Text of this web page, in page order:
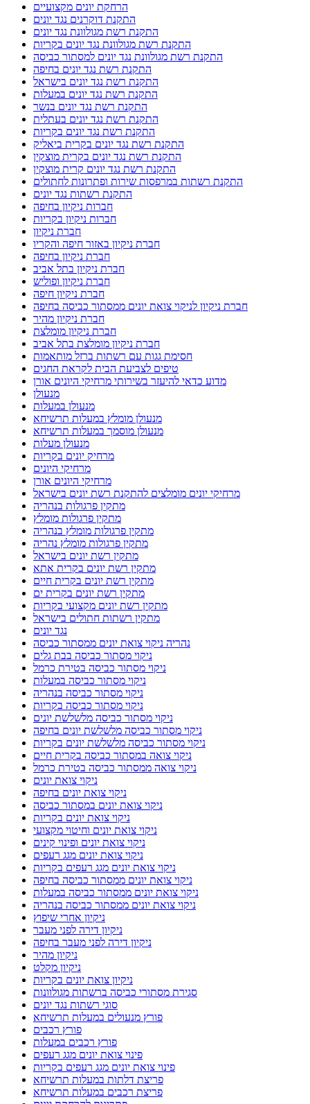
חברת ניקיון באזור חיפה והקריו
חברת ניקיון בחיפה
חברת ניקיון בתל אביב
חברת ניקיון ופוליש
חברת ניקיון חיפה
חברת ניקיון לניקוי צואת יונים ממסתור כביסה בחיפה
חברת ניקיון מהיר
חברת ניקיון מומלצת
חברת ניקיון מומלצת בתל אביב
חסימת גגות עם רשתות ברזל מותאמות
טיפים לצביעת הבית לקראת החגים
מדוע כדאי להיעזר בשירותי מרחיקי היונים אורן
מנעולן
מנעולן במעלות
מנעולן מומלץ במעלות תרשיחא
מנעולן מוסמך במעלות תרשיחא
מנעולן מעלות
מרחיק יונים בקריות
מרחיקי היונים
מרחיקי היונים אורן
מרחיקי יונים מומלצים להתקנת רשת יונים בישראל
מתקין פרגולות בנהריה
מתקין פרגולות מומלץ
מתקין פרגולות מומלץ בנהריה
מתקין פרגולות מומלץ נהריה
מתקין רשת יונים בישראל
מתקין רשת יונים בקרית אתא
מתקין רשת יונים בקרית חיים
מתקין רשת יונים בקרית ים
מתקין רשת יונים מקצועי בקריות
מתקין רשתות חתולים בישראל
נגד יונים
נהריה ניקוי צואת יונים ממסתור כביסה
ניקוי מסתור כביסה בבת גלים
ניקוי מסתור כביסה בטירת כרמל
ניקוי מסתור כביסה במעלות
ניקוי מסתור כביסה בנהריה
ניקוי מסתור כביסה בקריות
ניקוי מסתור כביסה מלשלשת יונים
ניקוי מסתור כביסה מלשלשת יונים בחיפה
ניקוי מסתור כביסה מלשלשת יונים בקריות
ניקוי צואה במסתור כביסה בקרית חיים
ניקוי צואה ממסתור כביסה בטירת כרמל
ניקוי צואת יונים
ניקוי צואת יונים בחיפה
ניקוי צואת יונים במסתור כביסה
ניקוי צואת יונים בקריות
ניקוי צואת יונים וחיטוי מקצועי
ניקוי צואת יונים ופינוי קינים
ניקוי צואת יונים מגג רעפים
ניקוי צואת יונים מגג רעפים בקריות
ניקוי צואת יונים ממסתור כביסה בחיפה
ניקוי צואת יונים ממסתור כביסה במעלות
ניקוי צואת יונים ממסתור כביסה בנהריה
ניקיון אחרי שיפוץ
ניקיון דירה לפני מעבר
ניקיון דירה לפני מעבר בחיפה
ניקיון מהיר
ניקיון מקלט
ניקיון צואת יונים בקריות
סגירת מסתורי כביסה ברשתות מגולוונות
סוגי רשתות נגד יונים
פורץ מנעולים במעלות תרשיחא
פורץ רכבים
פורץ רכבים במעלות
פינוי צואת יונים מגג רעפים
פינוי צואת יונים מגג רעפים בקריות
פריצת דלתות במעלות תרשיחא
פריצת רכבים במעלות תרשיחא
פתרונות להרחקת יונים
פתרונות נגד יונים
צבעי דירה בנהריה
צבעי דירה בעכו
צבעי דירה בקריות
קריות ניקוי צואת יונים ממסתור כביסה
קריית אתא
קריית ביאליק
קריית חיים
קריית מוצקין
רשת נגד יונים בקרית מוצקין
רשתות מגולוונות נגד יונים
רשתות מונעות יונים
שיקום רצפות שיש
שירות ניקוי ופוליש לרצפות בתל אביב
שירות קרצוף וניקוי רצפת מרפסת בתל אביב
שירותי התקנת רשתות יונים
שירותי ניקיון מהיר
תל אביב ניקיון לאחר שיפוץ